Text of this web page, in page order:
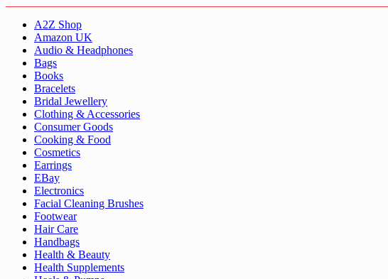
A2Z Shop
Amazon UK
Audio & Headphones
Bags
Books
Bracelets
Bridal Jewellery
Clothing & Accessories
Consumer Goods
Cooking & Food
Cosmetics
Earrings
EBay
Electronics
Facial Cleaning Brushes
Footwear
Hair Care
Handbags
Health & Beauty
Health Supplements